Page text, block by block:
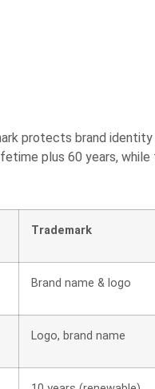
protects brand
plus 60 years,
Trademark
Brand name & logo
Logo, brand name